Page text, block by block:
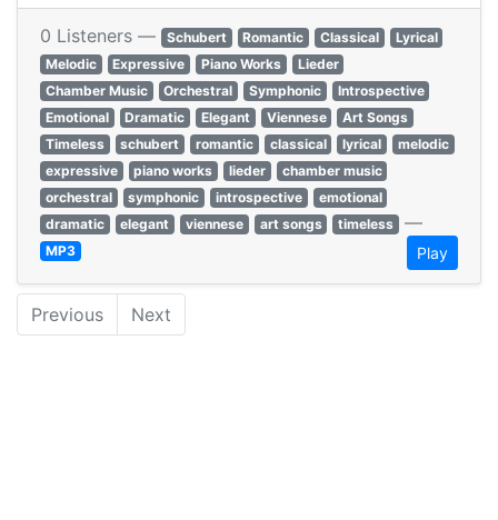
0 Listeners — Schubert Romantic Classical
Lyrical
Melodic
Expressive Piano Works
Lieder
Chamber Music
Orchestral Symphonic
Introspective
Emotional
Dramatic Elegant Viennese
Art Songs
Timeless
schubert romantic classical lyrical
melodic
expressive
piano works lieder
chamber music
orchestral
symphonic introspective
emotional
dramatic
elegant viennese art songs timeless —
MP3 Play
Previous Next